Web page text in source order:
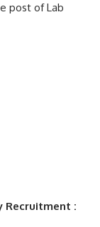
post of Lab
Recruitment :